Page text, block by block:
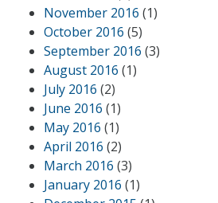
November 2016 (1)
October 2016 (5)
September 2016 (3)
August 2016 (1)
July 2016 (2)
June 2016 (1)
May 2016 (1)
April 2016 (2)
March 2016 (3)
January 2016 (1)